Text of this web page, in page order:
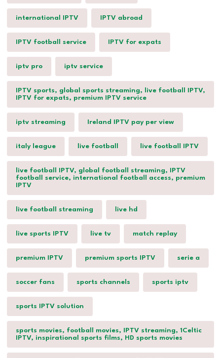
international IPTV IPTV abroad
IPTV football service IPTV for expats
iptv pro iptv service
IPTV sports, global sports streaming, live football IPTV,
IPTV for expats, premium IPTV service
iptv streaming Ireland IPTV pay per view
italy league live football live football IPTV
live football IPTV, global football streaming, IPTV
football service, international football access, premium
IPTV
live football streaming live hd
live sports IPTV live tv match replay
premium IPTV premium sports IPTV serie a
soccer fans sports channels sports iptv
sports IPTV solution
sports movies, football movies, IPTV streaming, 1Celtic
IPTV, inspirational sports films, HD sports movies